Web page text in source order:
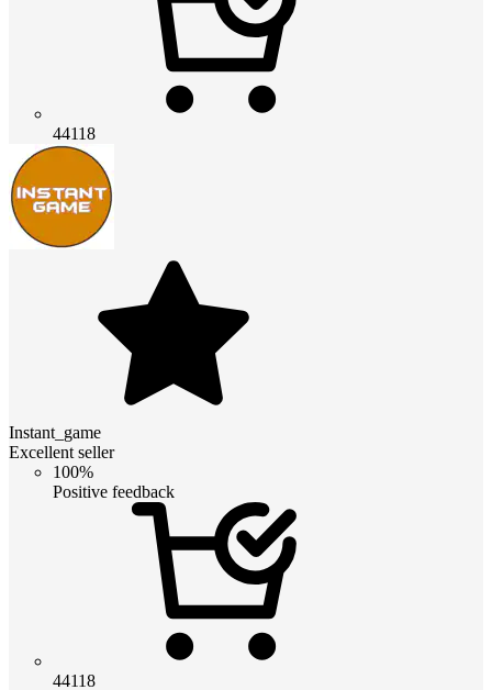
44118
Instant_game
Excellent seller
100%
Positive feedback
44118